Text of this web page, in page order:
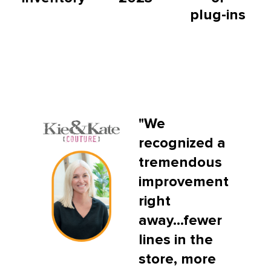
plug-ins
"We
recognized a
tremendous
improvement
right
away...fewer
lines in the
store, more